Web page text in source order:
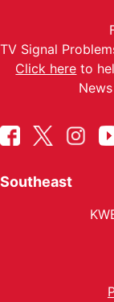
TV Signal
Click here to
Southeast